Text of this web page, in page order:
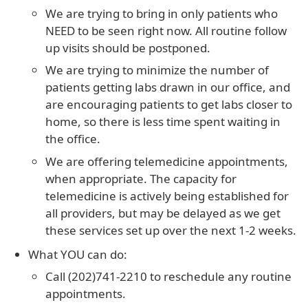
We are trying to bring in only patients who
NEED to be seen right now. All routine follow
up visits should be postponed.
We are trying to minimize the number of
patients getting labs drawn in our office, and
are encouraging patients to get labs closer to
home, so there is less time spent waiting in
the office.
We are offering telemedicine appointments,
when appropriate. The capacity for
telemedicine is actively being established for
all providers, but may be delayed as we get
these services set up over the next 1-2 weeks.
What YOU can do:
Call (202)741-2210 to reschedule any routine
appointments.